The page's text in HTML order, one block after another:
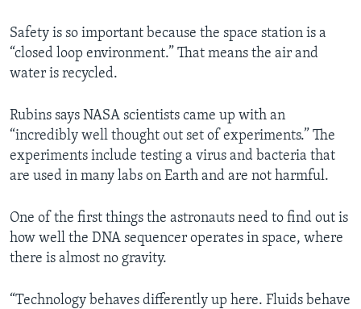
Safety is so important because the space station is a
“closed loop environment.” That means the air and
water is recycled.
Rubins says NASA scientists came up with an
“incredibly well thought out set of experiments.” The
experiments include testing a virus and bacteria that
are used in many labs on Earth and are not harmful.
One of the first things the astronauts need to find out is
how well the DNA sequencer operates in space, where
there is almost no gravity.
“Technology behaves differently up here. Fluids behave